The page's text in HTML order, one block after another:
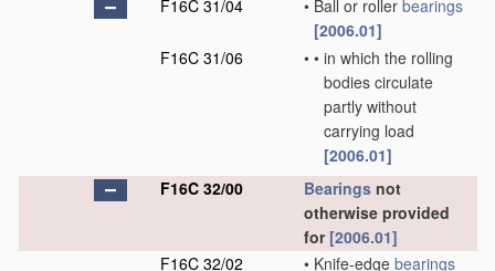
F16C 31/04
• Ball or roller bearings
[2006.01]
F16C 31/06
• • in which the rolling
bodies circulate
partly without
carrying load
[2006.01]
F16C 32/00
Bearings not
otherwise provided
for [2006.01]
F16C 32/02
• Knife-edge bearings